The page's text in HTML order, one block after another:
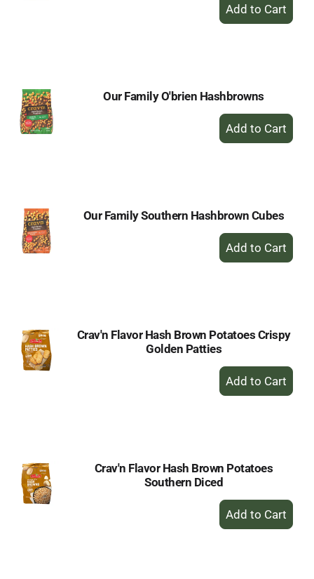
Add
Our Family O'brien Hashbrowns
+
Add
Our Family Southern Hashbrown Cubes
+
Add
Crav'n Flavor Hash Brown Potatoes Crispy
Golden Patties
+
Add
Crav'n Flavor Hash Brown Potatoes
Southern Diced
+
Add